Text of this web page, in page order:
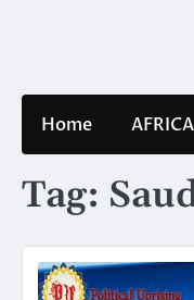
Home AFRICA
Tag: